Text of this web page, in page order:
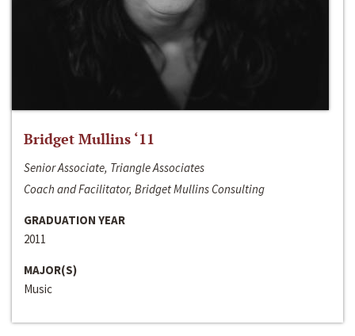
Bridget Mullins ‘11
Senior Associate, Triangle Associates
Coach and Facilitator, Bridget Mullins Consulting
GRADUATION YEAR
2011
MAJOR(S)
Music